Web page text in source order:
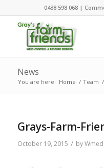
0438 598 068 |
News
You are here: Home / Team /
Grays-Farm-
October 19, 2015 / by